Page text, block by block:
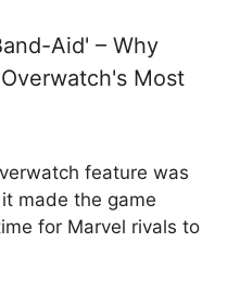
Aid' – Why
Most
feature was
made the game
for Marvel rivals to